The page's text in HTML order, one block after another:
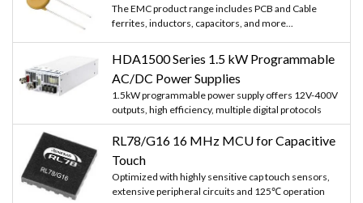
The EMC product range includes PCB and Cable
ferrites, inductors, capacitors, and more...
HDA1500 Series 1.5 kW Programmable
AC/DC Power Supplies
1.5kW programmable power supply offers 12V-400V
outputs, high efficiency, multiple digital protocols
RL78/G16 16 MHz MCU for Capacitive
Touch
Optimized with highly sensitive cap touch sensors,
extensive peripheral circuits and 125℃ operation